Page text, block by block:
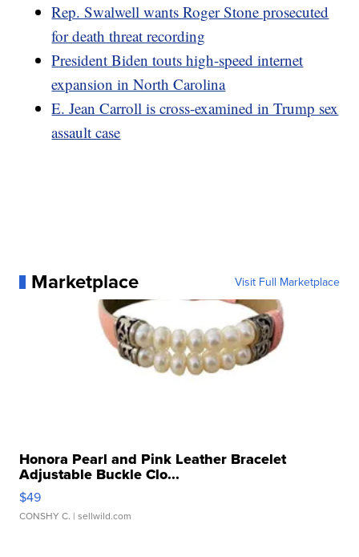
Rep. Swalwell wants Roger Stone prosecuted
for death threat recording
President Biden touts high-speed internet
expansion in North Carolina
E. Jean Carroll is cross-examined in Trump sex
assault case
Marketplace Visit Full Marketplace
Honora Pearl and Pink Leather Bracelet
Adjustable Buckle Clo...
$49
CONSHY C. | sellwild.com